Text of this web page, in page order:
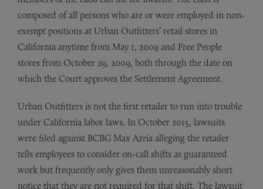
composed of all persons who are or were employed in non-
exempt positions at Urban Outfitters’ retail stores in
California anytime from May 1, 2009 and Free People
stores from October 29, 2009, both through the date on
which the Court approves the Settlement Agreement.
Urban Outfitters is not the first retailer to run into trouble
under California labor laws. In October 2015, lawsuits
were filed against BCBG Max Azria alleging the retailer
tells employees to consider on-call shifts as guaranteed
work but frequently only gives them unreasonably short
notice that they are not required for that shift. The lawsuit